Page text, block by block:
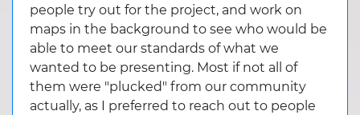
people try out for the project, and work on
maps in the background to see who would be
able to meet our standards of what we
wanted to be presenting. Most if not all of
them were "plucked" from our community
actually, as I preferred to reach out to people